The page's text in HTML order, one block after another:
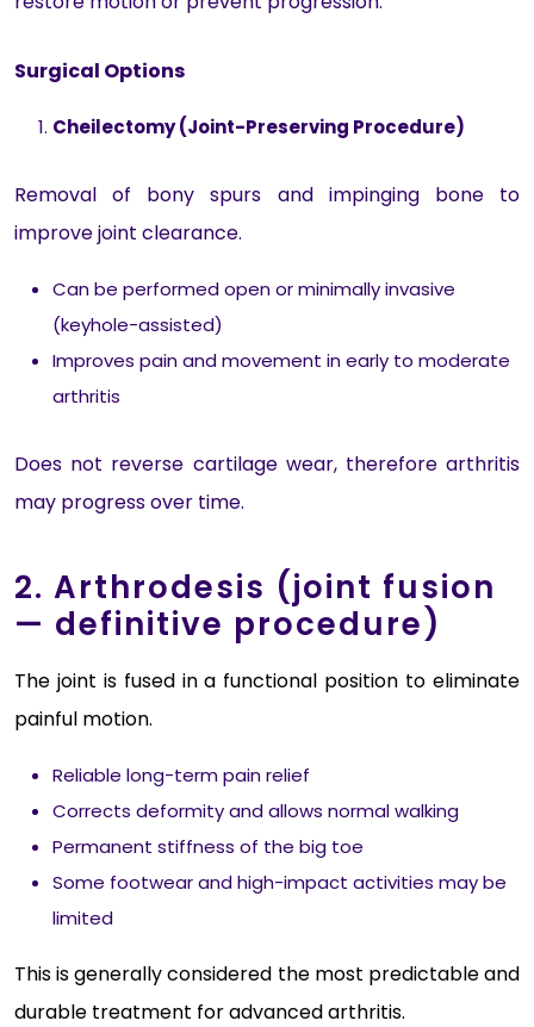
Surgical Options
Cheilectomy (Joint-Preserving Procedure)
Removal of bony spurs and impinging bone to
improve joint clearance.
Can be performed open or minimally invasive
(keyhole-assisted)
Improves pain and movement in early to moderate
arthritis
Does not reverse cartilage wear, therefore arthritis
may progress over time.
2. Arthrodesis (joint fusion
— definitive procedure)
The joint is fused in a functional position to eliminate
painful motion.
Reliable long-term pain relief
Corrects deformity and allows normal walking
Permanent stiffness of the big toe
Some footwear and high-impact activities may be
limited
This is generally considered the most predictable and
durable treatment for advanced arthritis.